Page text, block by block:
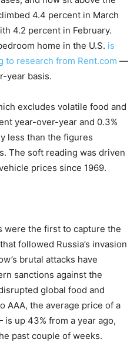
4.4 percent in March
4.2 percent in February.
home in the U.S. is
to research from Rent.com —
year basis.
excludes volatile food and
year-over-year and 0.3%
less than the figures
The soft reading was driven
prices since 1969.
were the first to capture the
followed Russia’s invasion
brutal attacks have
sanctions against the
global food and
AAA, the average price of a
up 43% from a year ago,
past couple of weeks.